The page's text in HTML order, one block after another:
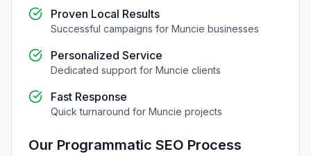
Proven Local Results
Successful campaigns for Muncie businesses
Personalized Service
Dedicated support for Muncie clients
Fast Response
Quick turnaround for Muncie projects
Our Programmatic SEO Process